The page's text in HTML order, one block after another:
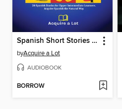
Spanish Short Stories For Upper Intermediate
byAcquire a Lot
AUDIOBOOK
BORROW